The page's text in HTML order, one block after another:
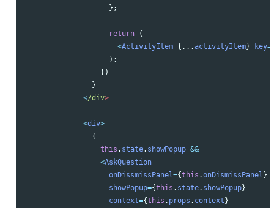
};
return
(
<ActivityItem {...activityItem} key=
);
})
}
</div
<div>
{
this . state. showPopup &&
<AskQuestion
onDissmissPanel ={this .onDismissPanel }
showPopup={this . state. showPopup}
context={this . props . context}